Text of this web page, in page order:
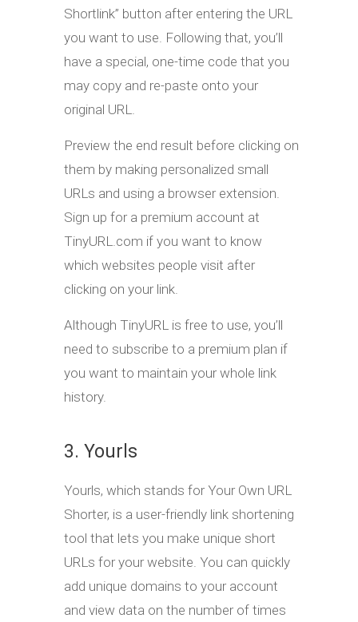
Shortlink” button after entering the URL
you want to use. Following that, you’ll
have a special, one-time code that you
may copy and re-paste onto your
original URL.
Preview the end result before clicking on
them by making personalized small
URLs and using a browser extension.
Sign up for a premium account at
TinyURL.com if you want to know
which websites people visit after
clicking on your link.
Although TinyURL is free to use, you’ll
need to subscribe to a premium plan if
you want to maintain your whole link
history.
3. Yourls
Yourls, which stands for Your Own URL
Shorter, is a user-friendly link shortening
tool that lets you make unique short
URLs for your website. You can quickly
add unique domains to your account
and view data on the number of times